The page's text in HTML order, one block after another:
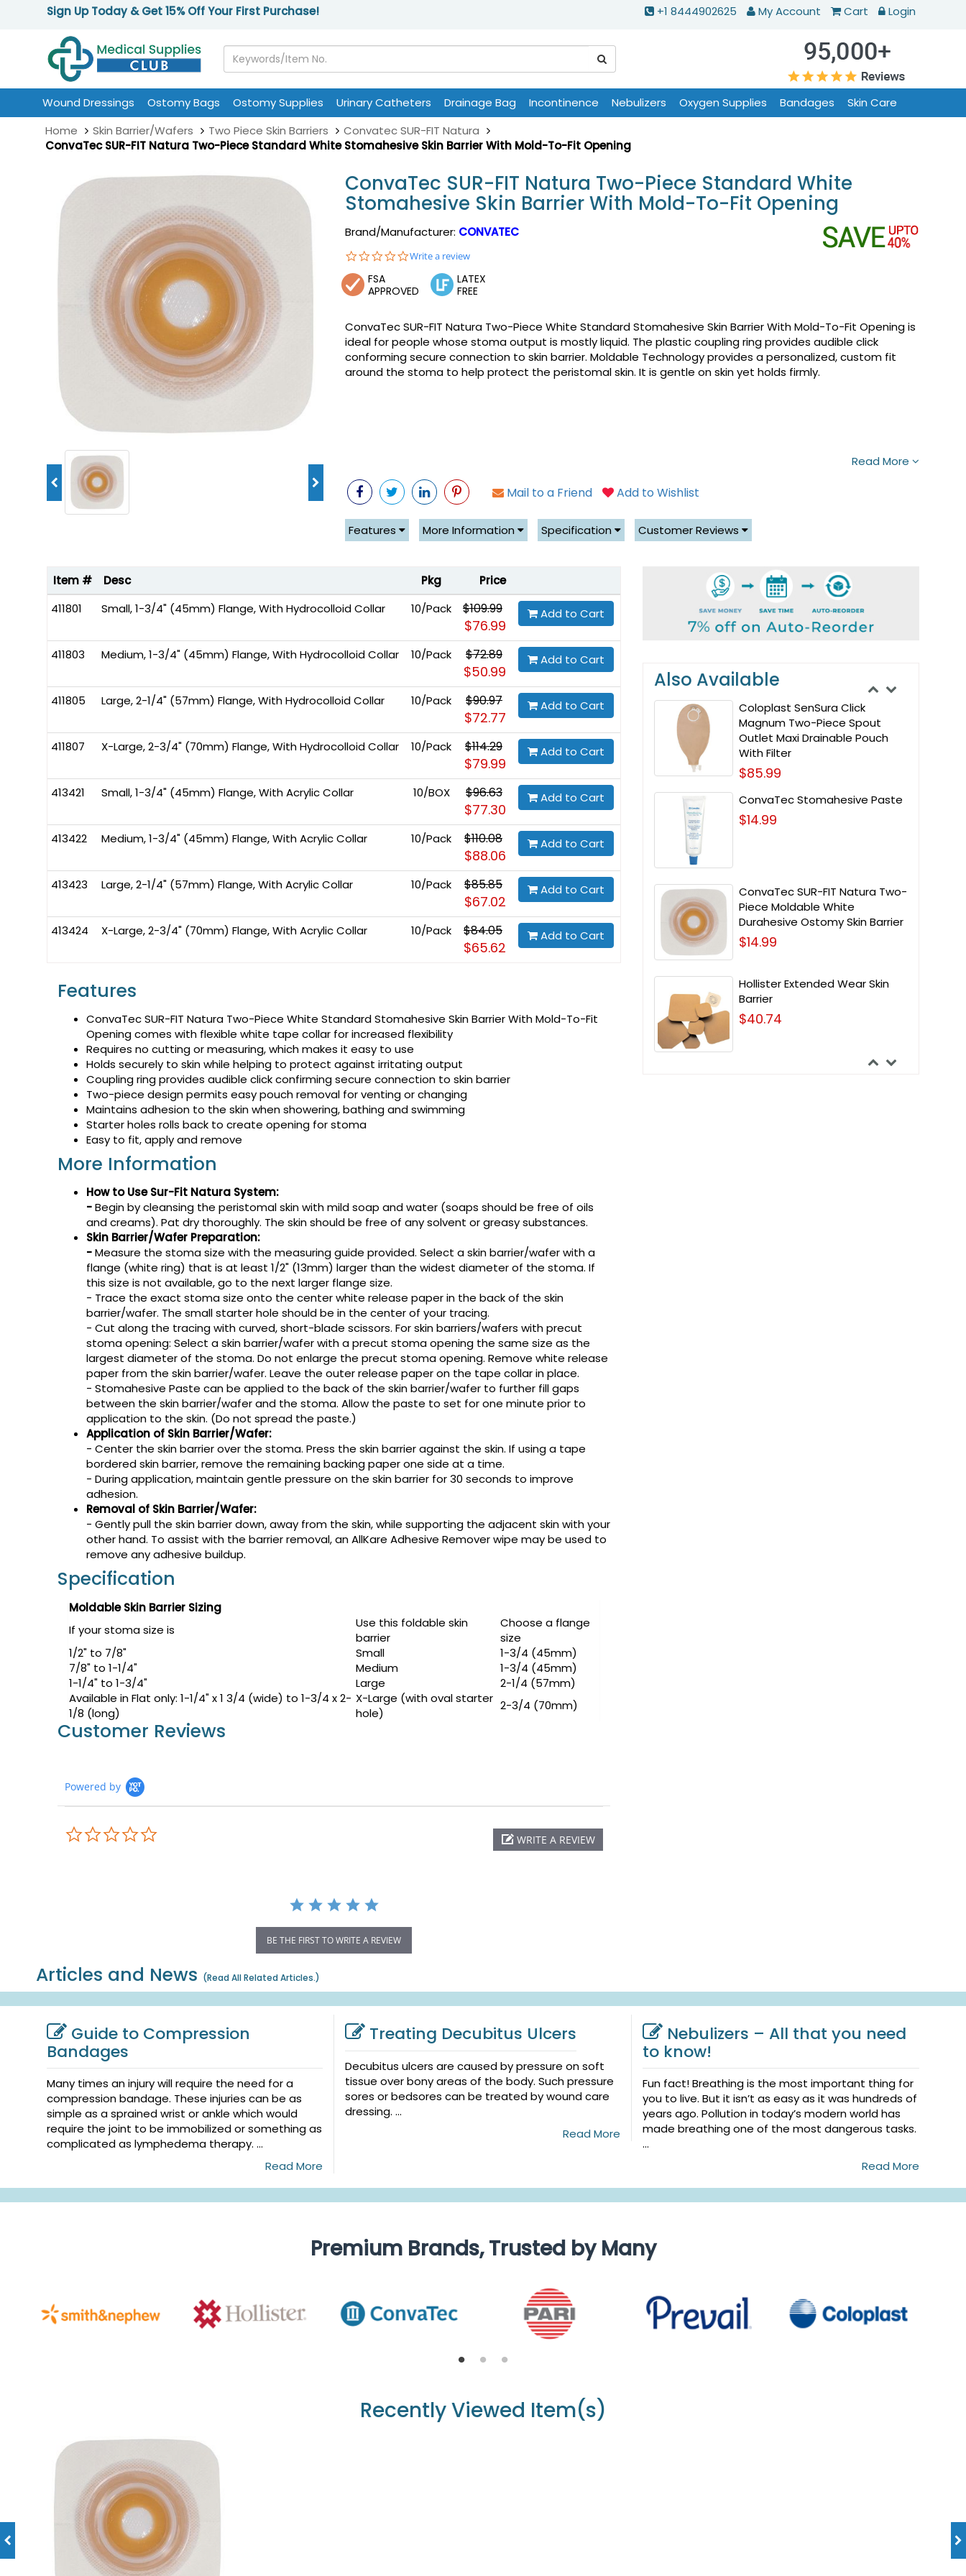
Sign Up Today & Get 15% Off Your First Purchase! +1 8444902625 My Account Cart Login
Wound Dressings Ostomy Bags Ostomy Supplies Urinary Catheters Drainage Bag Incontinence Nebulizers Oxygen Supplies Bandages
Skin Care
Home
Skin Barrier/Wafers Two Piece Skin Barriers
Convatec SUR-FIT Natura
ConvaTec SUR-FIT Natura Two-Piece Standard White Stomahesive Skin Barrier With Mold-To-Fit Opening
ConvaTec SUR-FIT Natura Two-Piece Standard White
Stomahesive Skin Barrier With Mold-To-Fit Opening
Brand/Manufacturer: CONVATEC
0.0
rating
Write a review
FSA
APPROVED
LATEX
FREE
ConvaTec SUR-FIT Natura Two-Piece White Standard Stomahesive Skin Barrier With Mold-To-Fit Opening is
ideal for people whose stoma output is mostly liquid. The plastic coupling ring provides audible click
conforming secure connection to skin barrier. Moldable Technology provides a personalized, custom fit
around the stoma to help protect the peristomal skin. It is gentle on skin yet holds firmly.
Read More
Mail to a Friend Add to Wishlist
Features More Information Specification Customer Reviews
Item # Desc Pkg
Price
411801
Small, 1-3/4" (45mm) Flange, With Hydrocolloid Collar 10/Pack $109.99
$76.99
Add to Cart
411803 Medium, 1-3/4" (45mm) Flange, With Hydrocolloid Collar 10/Pack $72.89
$50.99
Add to Cart
411805 Large, 2-1/4" (57mm) Flange, With Hydrocolloid Collar 10/Pack $90.97
$72.77
Add to Cart
411807 X-Large, 2-3/4" (70mm) Flange, With Hydrocolloid Collar 10/Pack $114.29
$79.99
Add to Cart
413421 Small, 1-3/4" (45mm) Flange, With Acrylic Collar 10/BOX $96.63
$77.30
Add to Cart
413422 Medium, 1-3/4" (45mm) Flange, With Acrylic Collar 10/Pack $110.08
$88.06
Add to Cart
413423 Large, 2-1/4" (57mm) Flange, With Acrylic Collar 10/Pack $85.85
$67.02
Add to Cart
413424 X-Large, 2-3/4" (70mm) Flange, With Acrylic Collar 10/Pack $84.05
$65.62
Add to Cart
Features
ConvaTec SUR-FIT Natura Two-Piece White Standard Stomahesive Skin Barrier With Mold-To-Fit
Opening comes with flexible white tape collar for increased flexibility
Requires no cutting or measuring, which makes it easy to use
Holds securely to skin while helping to protect against irritating output
Coupling ring provides audible click confirming secure connection to skin barrier
Two-piece design permits easy pouch removal for venting or changing
Maintains adhesion to the skin when showering, bathing and swimming
Starter holes rolls back to create opening for stoma
Easy to fit, apply and remove
More Information
How to Use Sur-Fit Natura System:
-Begin by cleansing the peristomal skin with mild soap and water (soaps should be free of oils
and creams). Pat dry thoroughly. The skin should be free of any solvent or greasy substances.
Skin Barrier/Wafer Preparation:
-Measure the stoma size with the measuring guide provided. Select a skin barrier/wafer with a
flange (white ring) that is at least 1/2" (13mm) larger than the widest diameter of the stoma. If
this size is not available, go to the next larger flange size.
- Trace the exact stoma size onto the center white release paper in the back of the skin
barrier/wafer. The small starter hole should be in the center of your tracing.
- Cut along the tracing with curved, short-blade scissors. For skin barriers/wafers with precut
stoma opening: Select a skin barrier/wafer with a precut stoma opening the same size as the
largest diameter of the stoma. Do not enlarge the precut stoma opening. Remove white release
paper from the skin barrier/wafer. Leave the outer release paper on the tape collar in place.
- Stomahesive Paste can be applied to the back of the skin barrier/wafer to further fill gaps
between the skin barrier/wafer and the stoma. Allow the paste to set for one minute prior to
application to the skin. (Do not spread the paste.)
Application of Skin Barrier/Wafer:
- Center the skin barrier over the stoma. Press the skin barrier against the skin. If using a tape
bordered skin barrier, remove the remaining backing paper one side at a time.
- During application, maintain gentle pressure on the skin barrier for 30 seconds to improve
adhesion.
Removal of Skin Barrier/Wafer:
- Gently pull the skin barrier down, away from the skin, while supporting the adjacent skin with your
other hand. To assist with the barrier removal, an AllKare Adhesive Remover wipe may be used to
remove any adhesive buildup.
Specification
Moldable Skin Barrier Sizing
If your stoma size is
Use this foldable skin
barrier
Choose a flange
size
1/2" to 7/8"
Small
1-3/4 (45mm)
7/8" to 1-1/4"
Medium
1-3/4 (45mm)
1-1/4" to 1-3/4"
Large
2-1/4 (57mm)
Available in Flat only: 1-1/4" x 1 3/4 (wide) to 1-3/4 x 2-
1/8 (long)
X-Large (with oval starter
hole)
2-3/4 (70mm)
Customer Reviews
Powered by
WRITE A REVIEW
BE THE FIRST TO WRITE A REVIEW
Also Available
Coloplast SenSura Click
Magnum Two-Piece Spout
Outlet Maxi Drainable Pouch
With Filter
$85.99
ConvaTec Stomahesive Paste
$14.99
ConvaTec SUR-FIT Natura Two-
Piece Moldable White
Durahesive Ostomy Skin Barrier
$14.99
Hollister Extended Wear Skin
Barrier
$40.74
Articles and News (Read All Related Articles.)
Guide to Compression
Bandages
Many times an injury will require the need for a
compression bandage. These injuries can be as
simple as a sprained wrist or ankle which would
require the joint to be immobilized or something as
complicated as lymphedema therapy. ...
Read More
Treating Decubitus Ulcers
Decubitus ulcers are caused by pressure on soft
tissue over bony areas of the body. Such pressure
sores or bedsores can be treated by wound care
dressing. ...
Read More
Nebulizers – All that you need
to know!
Fun fact! Breathing is the most important thing for
you to live. But it isn’t as easy as it was hundreds of
years ago. Pollution in today’s modern world has
made breathing one of the most dangerous tasks.
...
Read More
Premium Brands, Trusted by Many
Recently Viewed Item(s)